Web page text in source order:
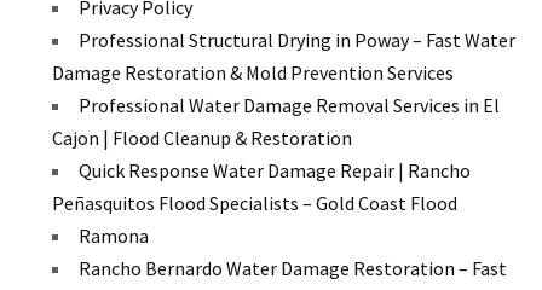
Privacy Policy
Professional Structural Drying in Poway – Fast Water
Damage Restoration & Mold Prevention Services
Professional Water Damage Removal Services in El
Cajon | Flood Cleanup & Restoration
Quick Response Water Damage Repair | Rancho
Peñasquitos Flood Specialists – Gold Coast Flood
Ramona
Rancho Bernardo Water Damage Restoration – Fast